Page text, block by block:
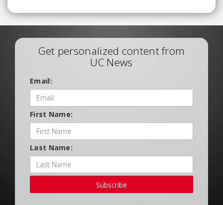
Get personalized content from
UC News
Email:
First Name:
Last Name:
Subscribe